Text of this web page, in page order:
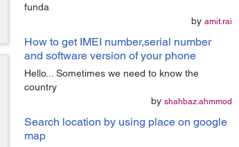
funda
by amit.rai
How to get IMEI number,serial number
and software version of your phone
Hello... Sometimes we need to know the
country
by shahbaz.ahmmod
Search location by using place on google
map